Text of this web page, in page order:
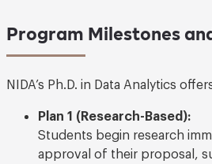
Program Milestones
NIDA’s Ph.D. in Data Analytics
Plan 1 (Research-Based):
Students begin research
approval of their proposal,